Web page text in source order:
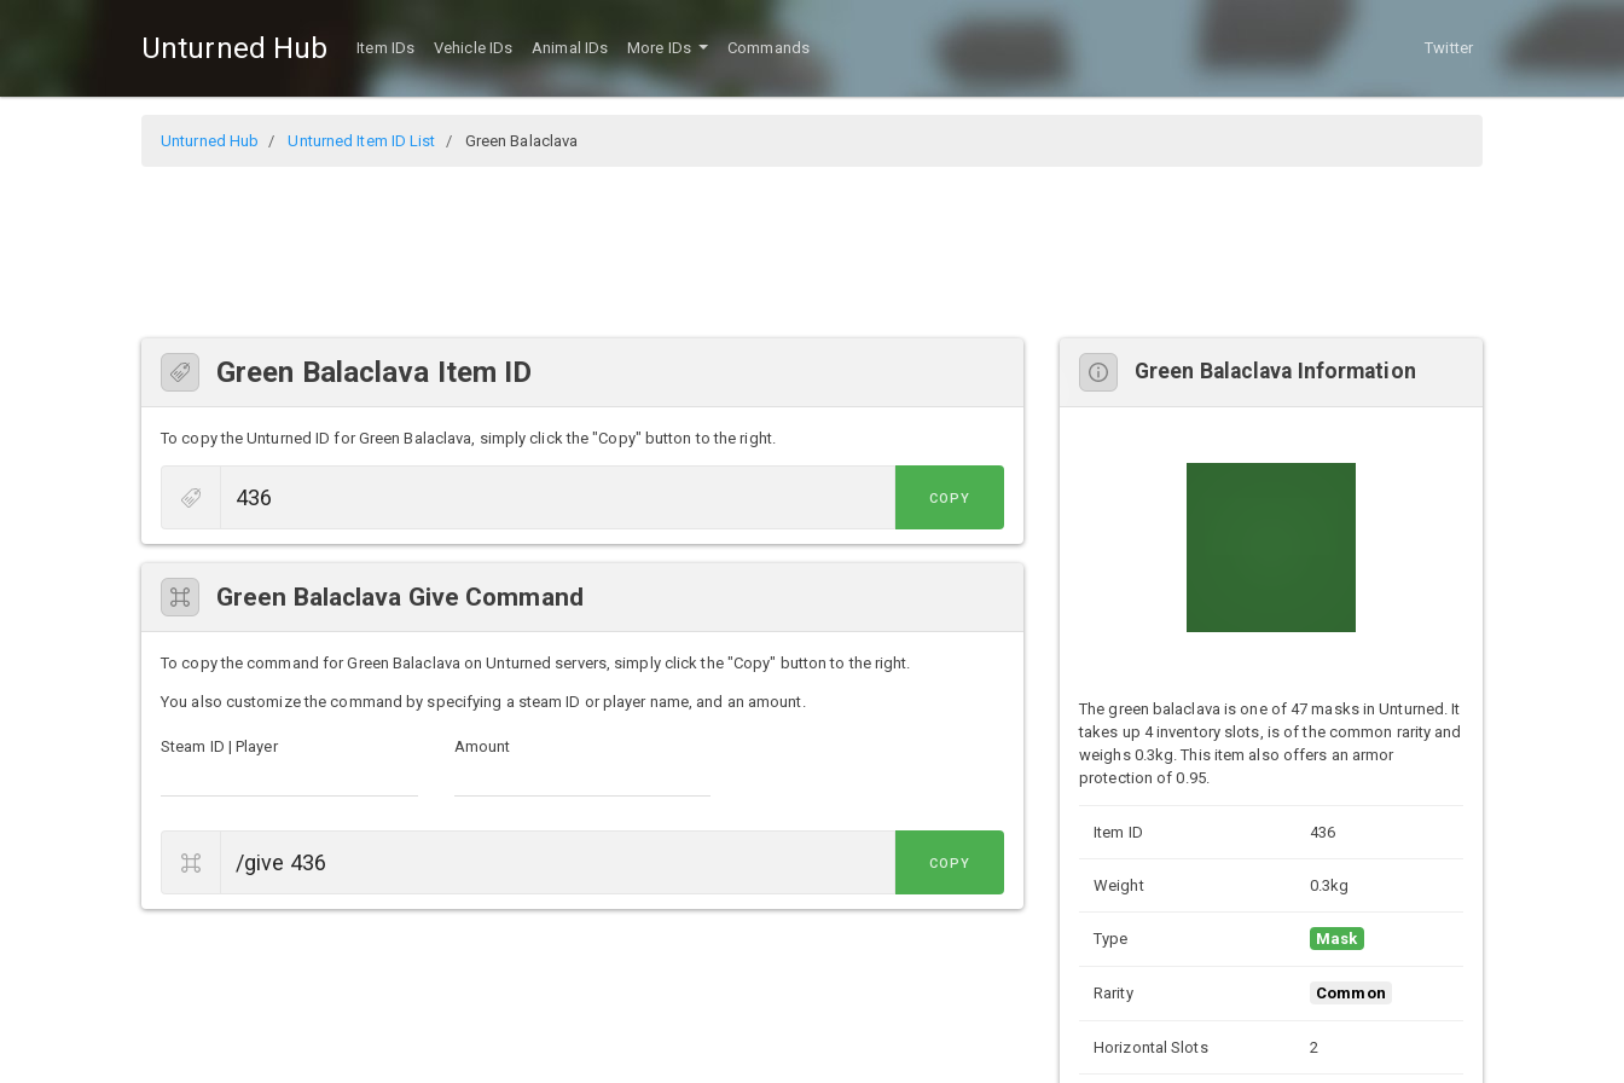
Unturned Hub Item IDs Vehicle IDs Animal IDs More IDs Commands Twitter
Unturned Hub Unturned Item ID List Green Balaclava
Green Balaclava Item ID
To copy the Unturned ID for Green Balaclava, simply click the "Copy" button to the right.
COPY
Green Balaclava Give Command
To copy the command for Green Balaclava on Unturned servers, simply click the "Copy" button to the right.
You also customize the command by specifying a steam ID or player name, and an amount.
Steam ID | Player Amount
COPY
Green Balaclava Information
The green balaclava is one of 47 masks in Unturned. It
takes up 4 inventory slots, is of the common rarity and
weighs 0.3kg. This item also offers an armor
protection of 0.95.
Item ID 436
Weight 0.3kg
Type Mask
Rarity Common
Horizontal Slots 2